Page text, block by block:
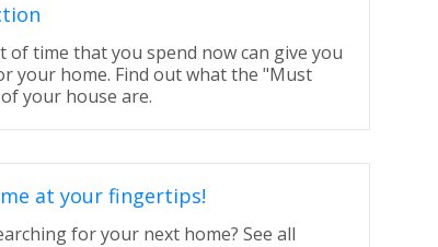
of time that you spend now can give you
your home. Find out what the "Must
your house are.
at your fingertips!
for your next home? See all